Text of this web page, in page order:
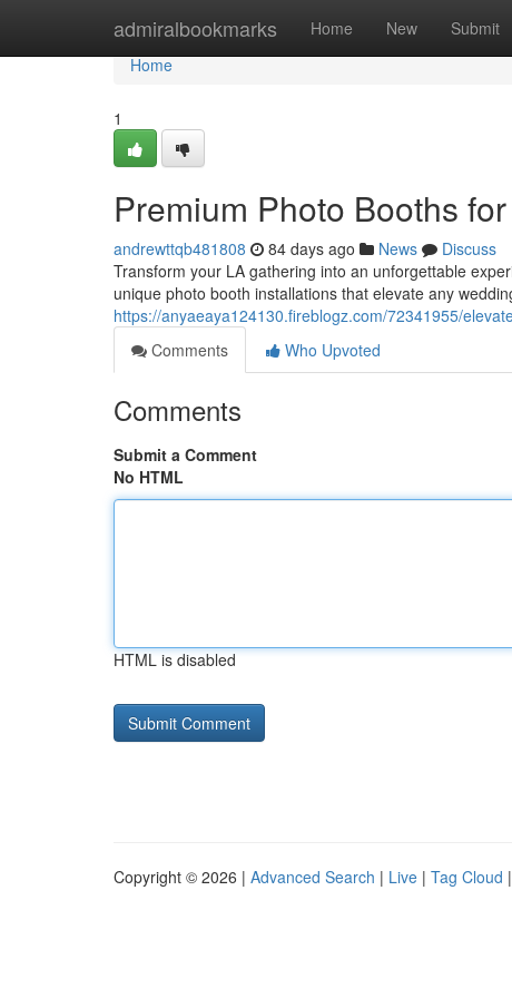
admiralbookmarks Home New Submit
Home
Home
1
Premium Photo Booths
andrewttqb481808 84 days ago News
Discuss
Transform your LA gathering into an unforgettable
unique photo booth installations that elevate any
https://anyaeaya124130.fireblogz.com/72341955/
Comments
Who Upvoted
Comments
Submit a Comment
No HTML
HTML is disabled
Copyright © 2026 | Advanced Search | Live | Tag Cloud |